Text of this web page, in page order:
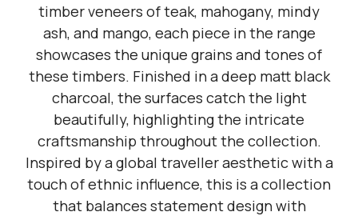
timber veneers of teak, mahogany, mindy
ash, and mango, each piece in the range
showcases the unique grains and tones of
these timbers. Finished in a deep matt black
charcoal, the surfaces catch the light
beautifully, highlighting the intricate
craftsmanship throughout the collection.
Inspired by a global traveller aesthetic with a
touch of ethnic influence, this is a collection
that balances statement design with